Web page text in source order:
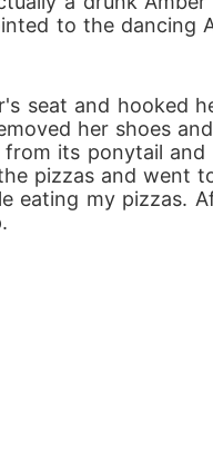
to the dancing
seat and hooked
her shoes
its ponytail and
pizzas and went
eating my pizzas.